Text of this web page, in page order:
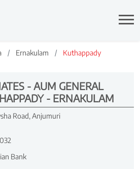
Ernakulam Kuthappady
- AUM GENERAL
- ERNAKULAM
Road, Anjumuri
Bank